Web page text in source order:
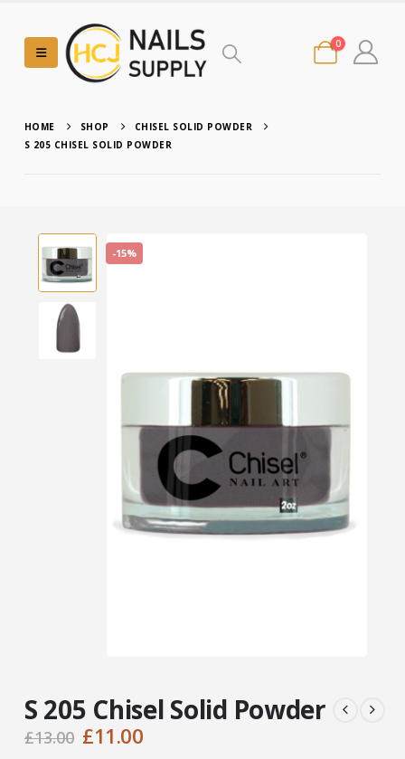
0
HOME SHOP
CHISEL SOLID POWDER
S 205 CHISEL SOLID POWDER
-15%
S 205 Chisel Solid Powder
£13.00 Original
£11.00Current